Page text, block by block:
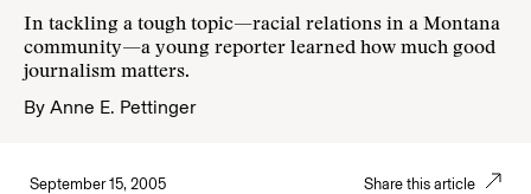
In tackling a tough topic—racial relations in a Montana
community—a young reporter learned how much good
journalism matters.
By Anne E. Pettinger
September 15, 2005 Share this article